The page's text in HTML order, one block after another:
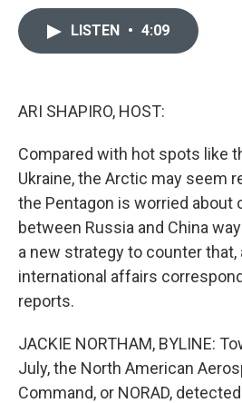
LISTEN • 4:09
ARI SHAPIRO, HOST:
Compared with hot spots like
Ukraine, the Arctic may seem
the Pentagon is worried about
between Russia and China
a new strategy to counter that,
international affairs
reports.
JACKIE NORTHAM, BYLINE:
July, the North American
Command, or NORAD,